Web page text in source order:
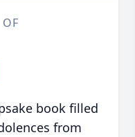
book filled
from